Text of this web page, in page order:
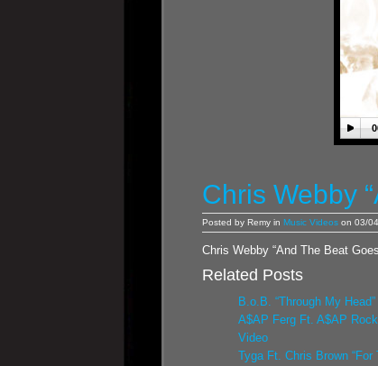
Chris Webby
Posted by Remy in Music Videos on 03/
Chris Webby “And The Beat
Related Posts
B.o.B. “Through My
A$AP Ferg Ft. A$AP
Video
Tyga Ft. Chris Brown “For